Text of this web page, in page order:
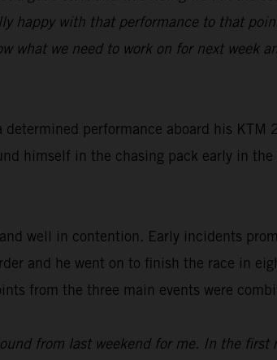
happy with that performance to that
what we need to work on for next week
performance aboard his
himself in the chasing pack early in
well in contention. Early incidents
and he went on to finish the race in
from the three main events were
from last weekend for me. In the